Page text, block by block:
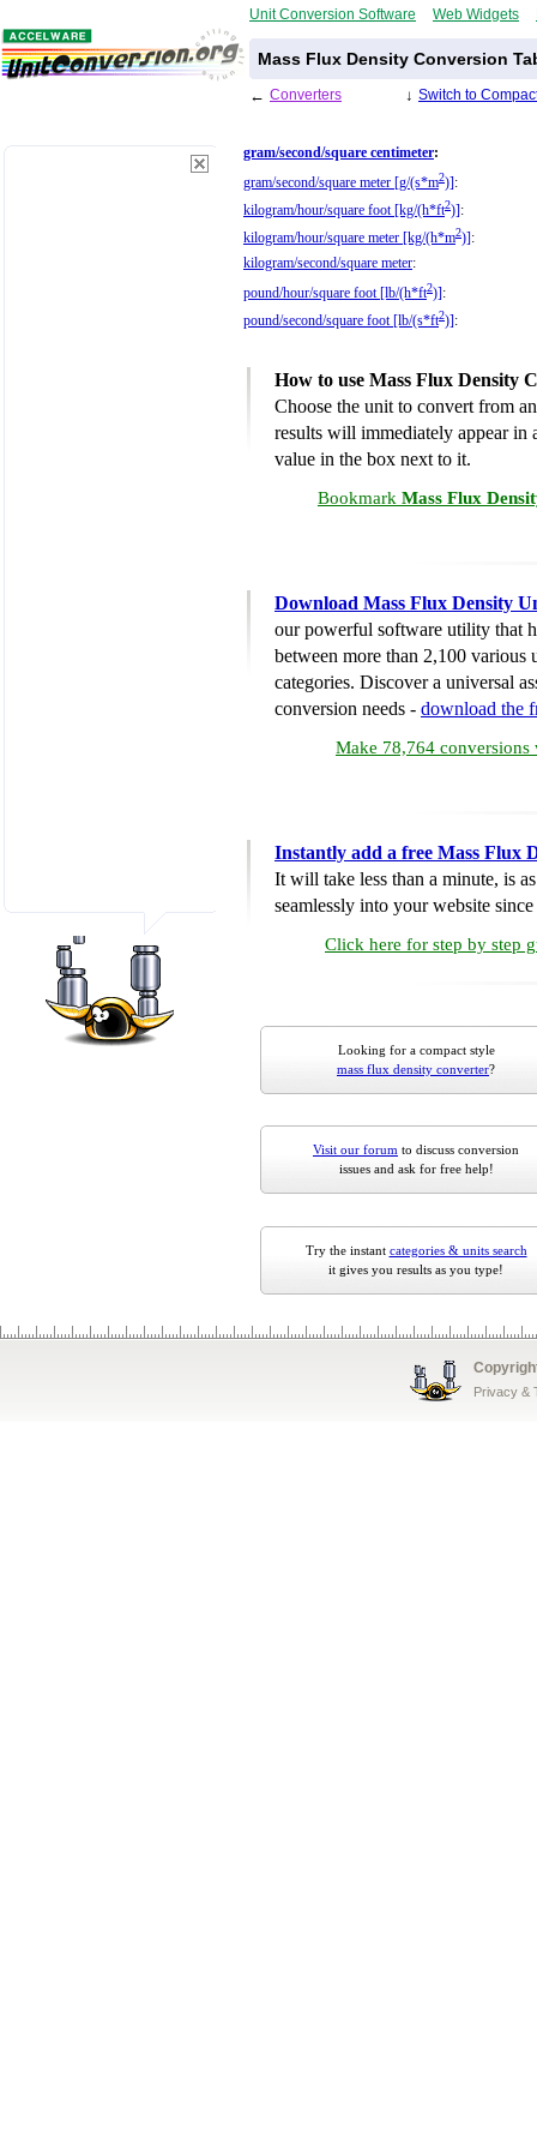
Unit Conversion Software Web Widgets
Mass Flux Density Conversion
← Converters ↓ Switch to
gram/second/square centimeter:
gram/second/square meter [g/(s*m2)]:
kilogram/hour/square foot [kg/(h*ft2)]:
kilogram/hour/square meter [kg/(h*m2)]:
kilogram/second/square meter:
pound/hour/square foot [lb/(h*ft2)]:
pound/second/square foot [lb/(s*ft2)]:
How to use Mass Flux Density
Choose the unit to convert from
results will immediately appear in
value in the box next to it.
Bookmark Mass Flux
Download Mass Flux Density
our powerful software utility that
between more than 2,100 various
categories. Discover a universal
conversion needs - download the
Make 78,764 conversions
Instantly add a free Mass Flux
It will take less than a minute, is
seamlessly into your website
Click here for step by step
Looking for a compact style
mass flux density converter?
Visit our forum to discuss conversion
issues and ask for free help!
Try the instant categories & units search
it gives you results as you type!
Privacy &